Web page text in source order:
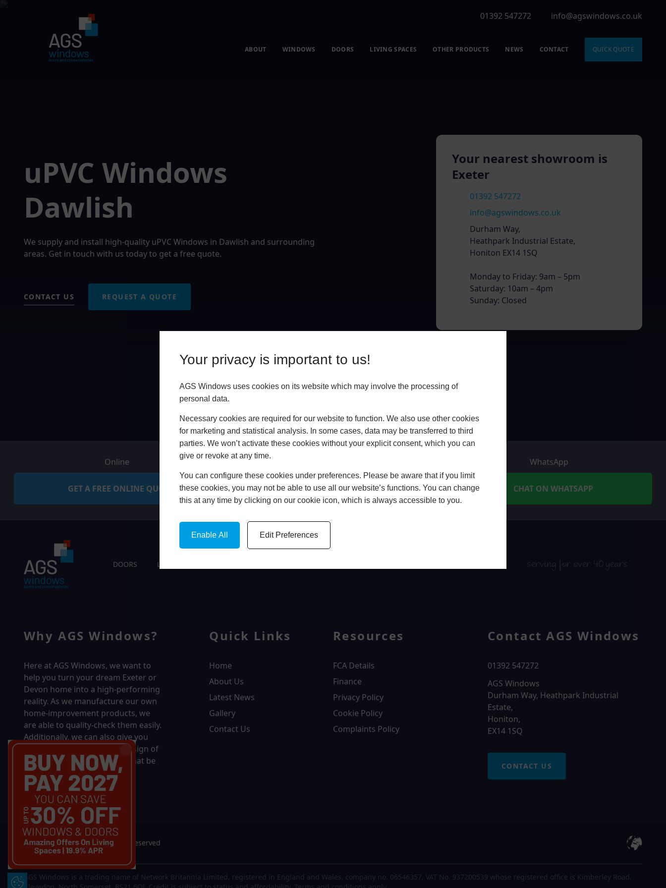
Your privacy is important to us!
AGS Windows uses cookies on its website which may involve the processing of
personal data.
Necessary cookies are required for our website to function. We also use other cookies
for marketing and statistical analysis. In some cases, data may be transferred to third
parties. We won’t activate these cookies without your explicit consent, which you can
give or revoke at any time.
You can configure these cookies under preferences. Please be aware that if you limit
these cookies, you may not be able to use all our website’s functions. You can change
this at any time by clicking on our cookie icon, which is always accessible to you.
Enable All Edit Preferences
Update Cookie Preferences
01392 547272 info@agswindows.co.uk
ABOUT WINDOWS DOORS LIVING SPACES OTHER PRODUCTS NEWS CONTACT QUICK QUOTE
uPVC Windows
Dawlish
We supply and install high-quality uPVC Windows in Dawlish and surrounding
areas. Get in touch with us today to get a free quote.
CONTACT US REQUEST A QUOTE
Your nearest showroom is
Exeter
01392 547272
info@agswindows.co.uk
Durham Way,
Heathpark Industrial Estate,
Honiton EX14 1SQ
Monday to Friday: 9am – 5pm
Saturday: 10am – 4pm
Sunday: Closed
Online
GET A FREE ONLINE QUOTE BOOK HOME APPOINTMENT
WhatsApp
CHAT ON WHATSAPP
DOORS LIVING SPACES serving for over 40 years
Why AGS Windows?
Here at AGS Windows, we want to
help you turn your dream Exeter or
Devon home into a high-performing
reality. As we manufacture our own
home-improvement products, we
are able to quality-check them easily.
Additionally, we can also give you
complete control over the design of
your new product, whether that be
in terms of sizing, colour, or
accessories.
Quick Links
Home
About Us
Latest News
Gallery
Contact Us
Resources
FCA Details
Finance
Privacy Policy
Cookie Policy
Complaints Policy
Contact AGS Windows
01392 547272
AGS Windows
Durham Way, Heathpark Industrial
Estate,
Honiton,
EX14 1SQ
CONTACT US
© 2026 AGS Windows. All rights reserved
AGS Windows is a trading name of Network Britannia Limited, registered in England and Wales, company no. 06546357, VAT No. 937200539 whose registered office is Kimberley Road,